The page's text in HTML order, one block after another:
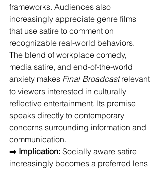
frameworks. Audiences also
increasingly appreciate genre films
that use satire to comment on
recognizable real-world behaviors.
The blend of workplace comedy,
media satire, and end-of-the-world
anxiety makes Final Broadcast relevant
to viewers interested in culturally
reflective entertainment. Its premise
speaks directly to contemporary
concerns surrounding information and
communication.
➡️ Implication: Socially aware satire
increasingly becomes a preferred lens